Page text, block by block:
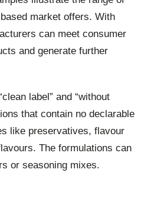
market offers. With
can meet consumer
and generate further
label” and “without
that contain no declarable
like preservatives, flavour
The formulations can
or seasoning mixes.